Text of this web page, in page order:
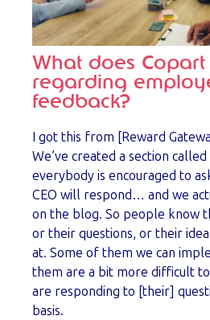
What does
regarding
feedback?
I got this from [Reward
We’ve created a section called
everybody is encouraged to
CEO will respond… and we
on the blog. So people know
or their questions, or their
at. Some of them we can
them are a bit more difficult
are responding to [their]
basis.